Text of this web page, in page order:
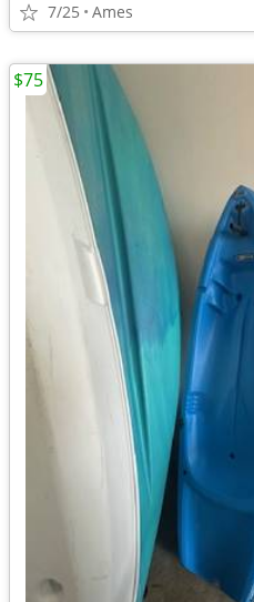
7/25 Ames
$75